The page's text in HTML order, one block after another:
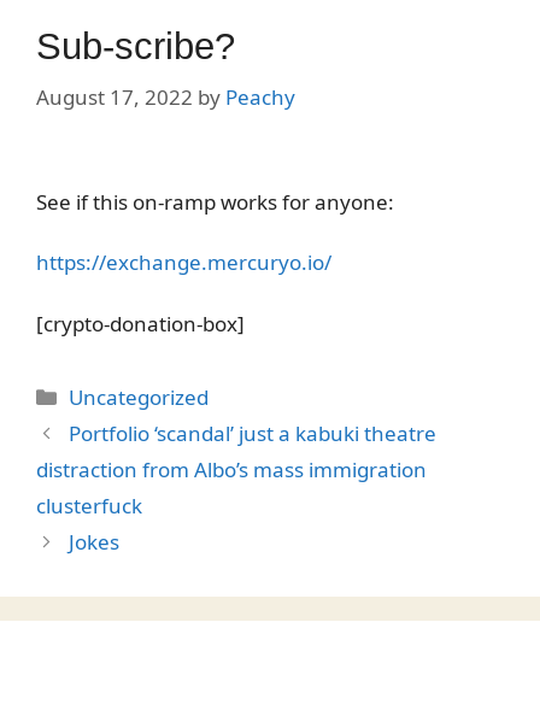
Sub-scribe?
August 17, 2022 by Peachy
See if this on-ramp works for anyone:
https://exchange.mercuryo.io/
[crypto-donation-box]
Categories
Uncategorized
Portfolio ‘scandal’ just a kabuki theatre
distraction from Albo’s mass immigration
clusterfuck
Jokes